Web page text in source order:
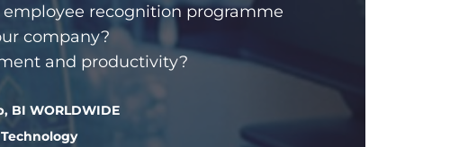
recognition programme
company?
and productivity?
BI WORLDWIDE